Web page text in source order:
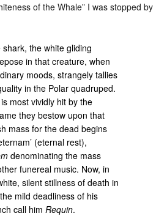
of the Whale” I was stopped by
the white gliding
in that creature, when
moods, strangely tallies
in the Polar quadruped.
most vividly hit by the
they bestow upon that
mass for the dead begins
(eternal rest),
denominating the mass
funereal music. Now, in
silent stillness of death in
mild deadliness of his
call himRequin.